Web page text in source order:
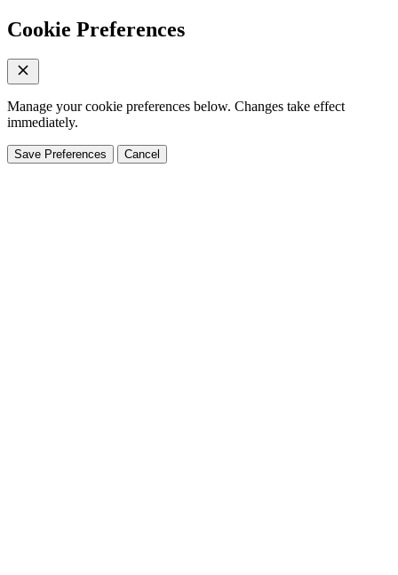
Cookie Preferences
Manage your cookie preferences below. Changes take effect
immediately.
Save Preferences Cancel